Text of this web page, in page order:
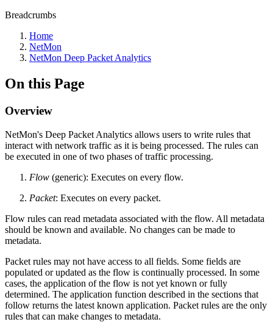
Breadcrumbs
Home
NetMon
NetMon Deep Packet Analytics
On this Page
Overview
NetMon's Deep Packet Analytics allows users to write rules that
interact with network traffic as it is being processed. The rules can
be executed in one of two phases of traffic processing.
Flow (generic): Executes on every flow.
Packet: Executes on every packet.
Flow rules can read metadata associated with the flow. All metadata
should be known and available. No changes can be made to
metadata.
Packet rules may not have access to all fields. Some fields are
populated or updated as the flow is continually processed. In some
cases, the application of the flow is not yet known or fully
determined. The application function described in the sections that
follow returns the latest known application. Packet rules are the only
rules that can make changes to metadata.